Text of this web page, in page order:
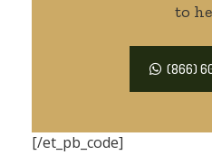
to
(866)
[/et_pb_code]